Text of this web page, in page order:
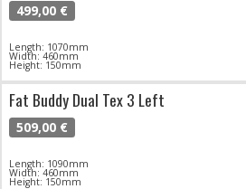
499,00 €
Length: 1070mm
Width: 460mm
Height: 150mm
Fat Buddy Dual Tex 3 Left
509,00 €
Length: 1090mm
Width: 460mm
Height: 150mm